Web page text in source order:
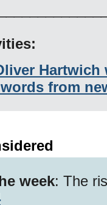
Hartwich
from
week: The